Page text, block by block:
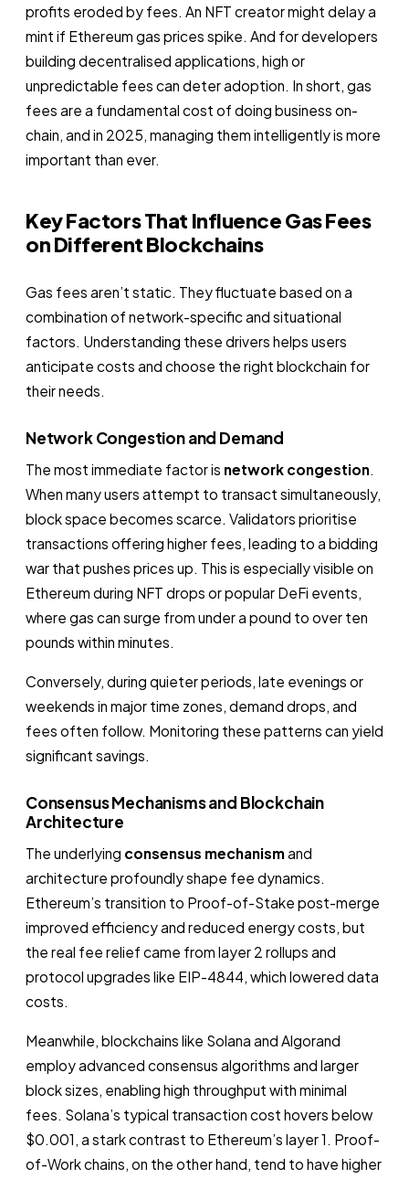
profits eroded by fees. An NFT creator might delay a
mint if Ethereum gas prices spike. And for developers
building decentralised applications, high or
unpredictable fees can deter adoption. In short, gas
fees are a fundamental cost of doing business on-
chain, and in 2025, managing them intelligently is more
important than ever.
Key Factors That Influence Gas Fees
on Different Blockchains
Gas fees aren’t static. They fluctuate based on a
combination of network-specific and situational
factors. Understanding these drivers helps users
anticipate costs and choose the right blockchain for
their needs.
Network Congestion and Demand
The most immediate factor is network congestion.
When many users attempt to transact simultaneously,
block space becomes scarce. Validators prioritise
transactions offering higher fees, leading to a bidding
war that pushes prices up. This is especially visible on
Ethereum during NFT drops or popular DeFi events,
where gas can surge from under a pound to over ten
pounds within minutes.
Conversely, during quieter periods, late evenings or
weekends in major time zones, demand drops, and
fees often follow. Monitoring these patterns can yield
significant savings.
Consensus Mechanisms and Blockchain
Architecture
The underlying consensus mechanismand
architecture profoundly shape fee dynamics.
Ethereum’s transition to Proof-of-Stake post-merge
improved efficiency and reduced energy costs, but
the real fee relief came from layer 2 rollups and
protocol upgrades like EIP-4844, which lowered data
costs.
Meanwhile, blockchains like Solana and Algorand
employ advanced consensus algorithms and larger
block sizes, enabling high throughput with minimal
fees. Solana’s typical transaction cost hovers below
$0.001, a stark contrast to Ethereum’s layer 1. Proof-
of-Work chains, on the other hand, tend to have higher